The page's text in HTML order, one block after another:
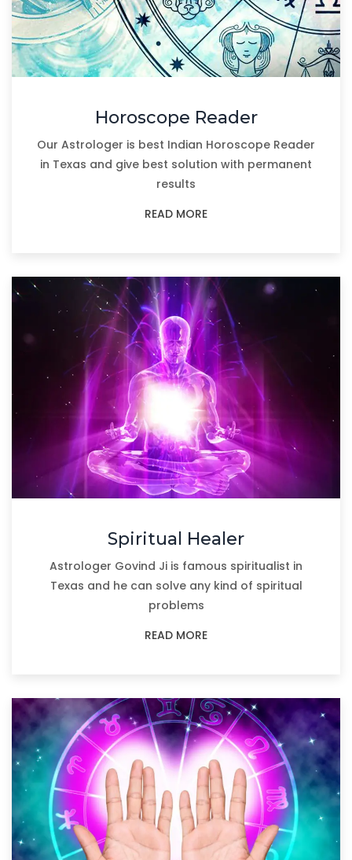
Horoscope Reader
Our Astrologer is best Indian Horoscope Reader
in Texas and give best solution with permanent
results
READ MORE
Spiritual Healer
Astrologer Govind Ji is famous spiritualist in
Texas and he can solve any kind of spiritual
problems
READ MORE